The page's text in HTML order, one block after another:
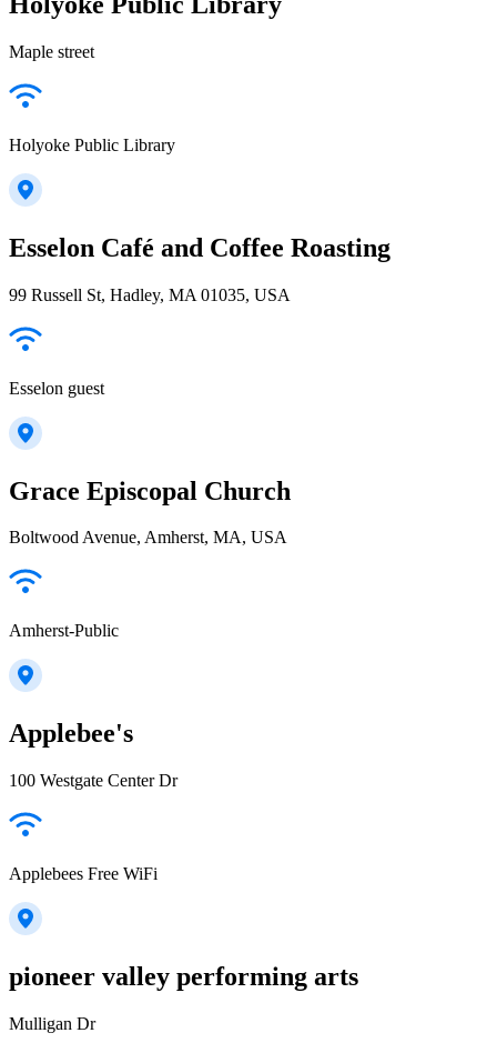
Maple street
Holyoke Public Library
Esselon Café and Coffee Roasting
99 Russell St, Hadley, MA 01035, USA
Esselon guest
Grace Episcopal Church
Boltwood Avenue, Amherst, MA, USA
Amherst-Public
Applebee's
100 Westgate Center Dr
Applebees Free WiFi
pioneer valley performing arts
Mulligan Dr